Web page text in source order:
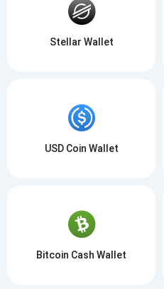
Stellar Wallet
USD Coin Wallet
Bitcoin Cash Wallet